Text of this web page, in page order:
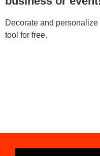
Decorate and
tool for free.